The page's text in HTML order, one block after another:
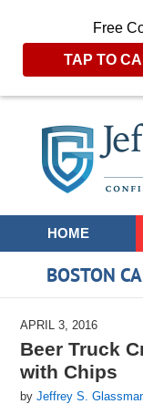
Free
TAP TO
Navigation
HOME
BOSTON
APRIL 3, 2016
Beer Truck
with Chips
byJeffrey S.